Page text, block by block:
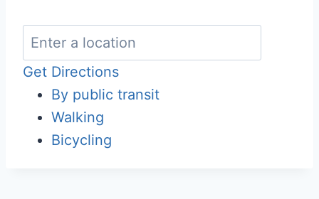
Get Directions
By public transit
Walking
Bicycling